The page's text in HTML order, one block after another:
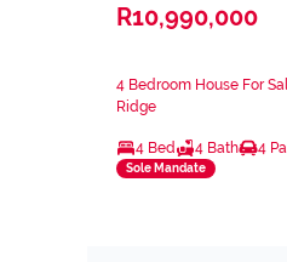
R10,990,000
4 Bedroom House For
Ridge
4 Bed 4 Bath 4
Sole Mandate